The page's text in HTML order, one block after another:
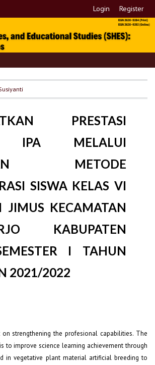
Login Register
PRESTASI
IPA MELALUI
METODE
SISWA KELAS VI
JIMUS KECAMATAN
KABUPATEN
I TAHUN
2021/2022
strengthening the profesional capabilities. The
to improve science learning achievement through
in vegetative plant material artificial breeding to